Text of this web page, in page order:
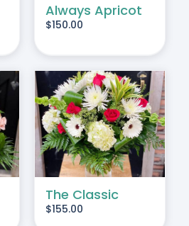
Always Apricot
$150.00
/
The Classic
$155.00